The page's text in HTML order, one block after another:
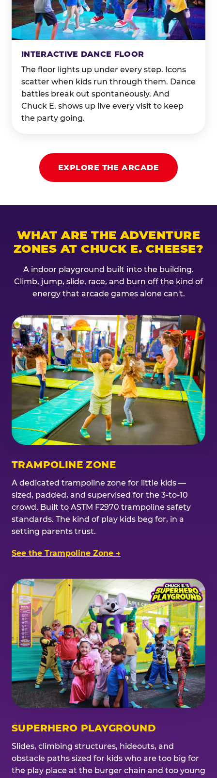
INTERACTIVE DANCE FLOOR
The floor lights up under every step. Icons
scatter when kids run through them. Dance
battles break out spontaneously. And
Chuck E. shows up live every visit to keep
the party going.
EXPLORE THE ARCADE
WHAT ARE THE ADVENTURE
ZONES AT CHUCK E. CHEESE?
A indoor playground built into the building.
Climb, jump, slide, race, and burn off the kind of
energy that arcade games alone can't.
TRAMPOLINE ZONE
A dedicated trampoline zone for little kids —
sized, padded, and supervised for the 3-to-10
crowd. Built to ASTM F2970 trampoline safety
standards. The kind of play kids beg for, in a
setting parents trust.
See the Trampoline Zone →
SUPERHERO PLAYGROUND
Slides, climbing structures, hideouts, and
obstacle paths sized for kids who are too big for
the play place at the burger chain and too young